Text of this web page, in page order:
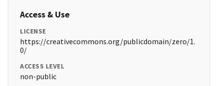
Access & Use
LICENSE
https://creativecommons.org/publicdomain/zero/1.
0/
ACCESS LEVEL
non-public